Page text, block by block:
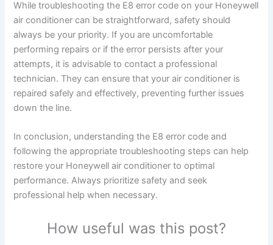
While troubleshooting the E8 error code on your Honeywell
air conditioner can be straightforward, safety should
always be your priority. If you are uncomfortable
performing repairs or if the error persists after your
attempts, it is advisable to contact a professional
technician. They can ensure that your air conditioner is
repaired safely and effectively, preventing further issues
down the line.
In conclusion, understanding the E8 error code and
following the appropriate troubleshooting steps can help
restore your Honeywell air conditioner to optimal
performance. Always prioritize safety and seek
professional help when necessary.
How useful was this post?